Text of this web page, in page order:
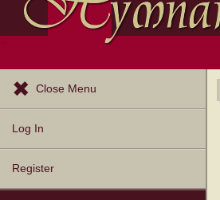
Close Menu
Log In
Register